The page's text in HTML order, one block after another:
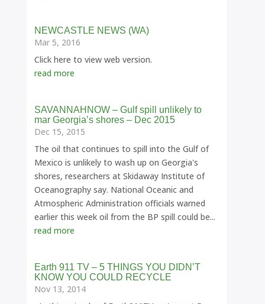
NEWCASTLE NEWS (WA)
Mar 5, 2016
Click here to view web version.
read more
SAVANNAHNOW – Gulf spill unlikely to
mar Georgia’s shores – Dec 2015
Dec 15, 2015
The oil that continues to spill into the Gulf of
Mexico is unlikely to wash up on Georgia's
shores, researchers at Skidaway Institute of
Oceanography say. National Oceanic and
Atmospheric Administration officials warned
earlier this week oil from the BP spill could be...
read more
Earth 911 TV – 5 THINGS YOU DIDN’T
KNOW YOU COULD RECYCLE
Nov 13, 2014